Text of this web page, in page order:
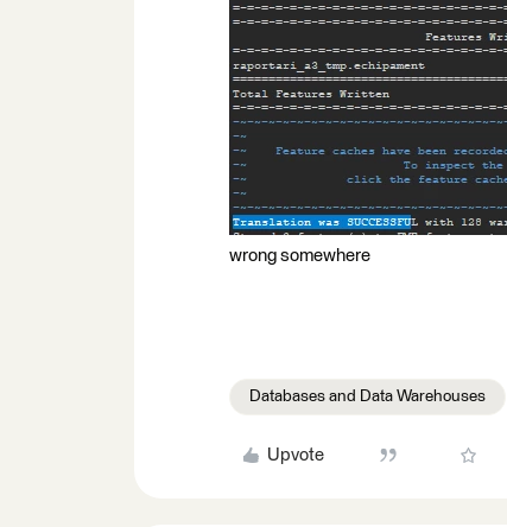
wrong somewhere
Databases and Data Warehouses
Upvote